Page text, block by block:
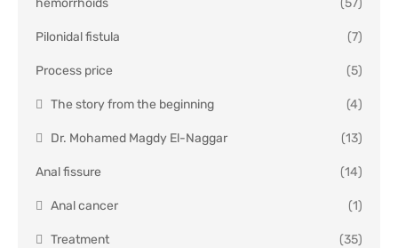
Pilonidal fistula (7)
Process price (5)
The story from the beginning (4)
Dr. Mohamed Magdy El-Naggar (13)
Anal fissure (14)
Anal cancer (1)
Treatment (35)